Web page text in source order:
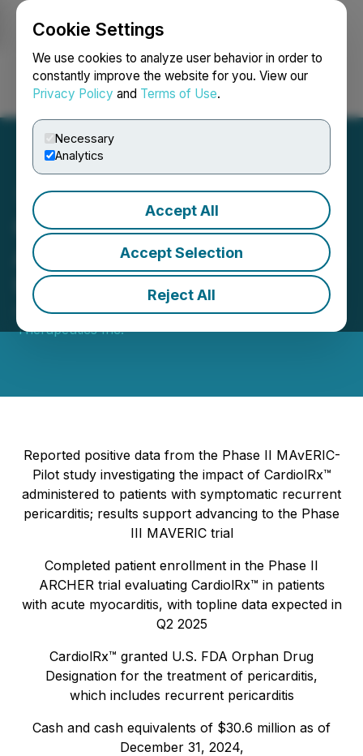
Cookie Settings
We use cookies to analyze user behavior in order to
constantly improve the website for you. View our
Privacy Policy and Terms of Use.
Necessary
Analytics
Accept All
Accept Selection
Reject All
Login Search Français
Cardiol Therapeutics
Announces Year-End 2024
Update on Operations
April 01, 2025 7:27 AM EDT | Source:Cardiol
Therapeutics Inc.
Reported positive data from the Phase II MAvERIC-
Pilot study investigating the impact of CardiolRx™
administered to patients with symptomatic recurrent
pericarditis; results support advancing to the Phase
III MAVERIC trial
Completed patient enrollment in the Phase II
ARCHER trial evaluating CardiolRx™ in patients
with acute myocarditis, with topline data expected in
Q2 2025
CardiolRx™ granted U.S. FDA Orphan Drug
Designation for the treatment of pericarditis,
which includes recurrent pericarditis
Cash and cash equivalents of $30.6 million as of
December 31, 2024,